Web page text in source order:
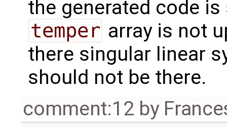
the generated code
temper array is not
there singular linear
should not be there.
comment:12 by